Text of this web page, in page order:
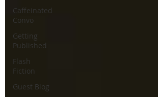
Caffeinated
Convo
Getting
Published
Flash
Fiction
Guest Blog